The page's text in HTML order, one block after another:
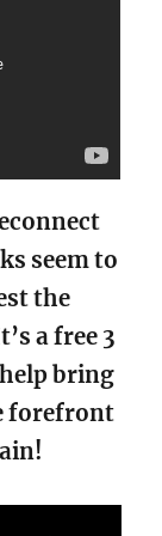
seem to
the
a free 3
bring
forefront